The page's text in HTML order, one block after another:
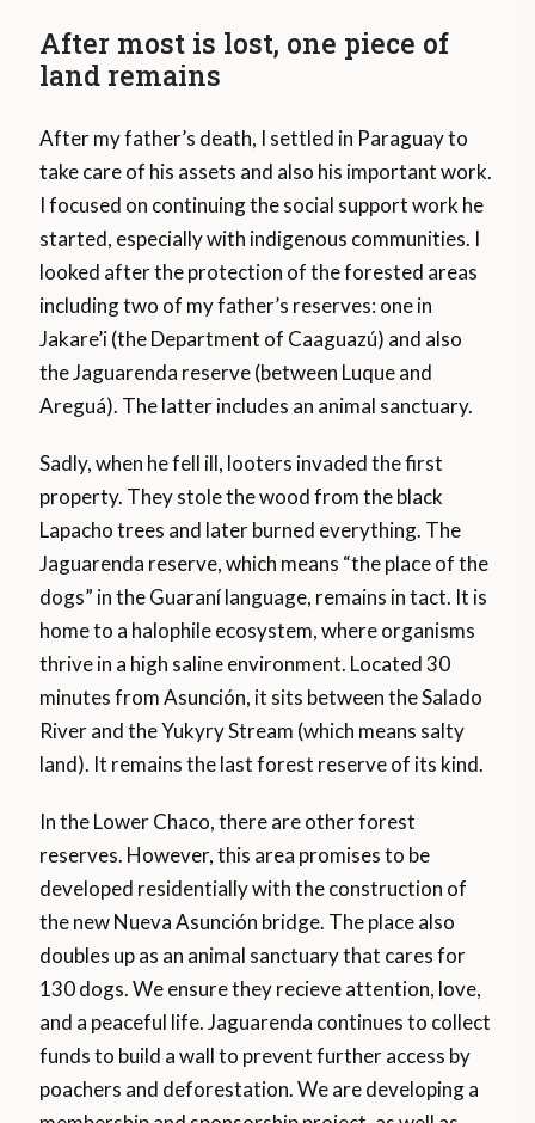
After most is lost, one piece of
land remains
After my father’s death, I settled in Paraguay to
take care of his assets and also his important work.
I focused on continuing the social support work he
started, especially with indigenous communities. I
looked after the protection of the forested areas
including two of my father’s reserves: one in
Jakare’i (the Department of Caaguazú) and also
the Jaguarenda reserve (between Luque and
Areguá). The latter includes an animal sanctuary.
Sadly, when he fell ill, looters invaded the first
property. They stole the wood from the black
Lapacho trees and later burned everything. The
Jaguarenda reserve, which means “the place of the
dogs” in the Guaraní language, remains in tact. It is
home to a halophile ecosystem, where organisms
thrive in a high saline environment. Located 30
minutes from Asunción, it sits between the Salado
River and the Yukyry Stream (which means salty
land). It remains the last forest reserve of its kind.
In the Lower Chaco, there are other forest
reserves. However, this area promises to be
developed residentially with the construction of
the new Nueva Asunción bridge. The place also
doubles up as an animal sanctuary that cares for
130 dogs. We ensure they recieve attention, love,
and a peaceful life. Jaguarenda continues to collect
funds to build a wall to prevent further access by
poachers and deforestation. We are developing a